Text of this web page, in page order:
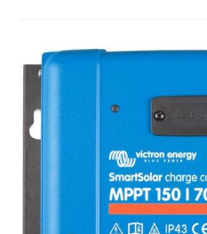
DC
Volt
Solar
Charge
Controller
(Bluetooth)
Review